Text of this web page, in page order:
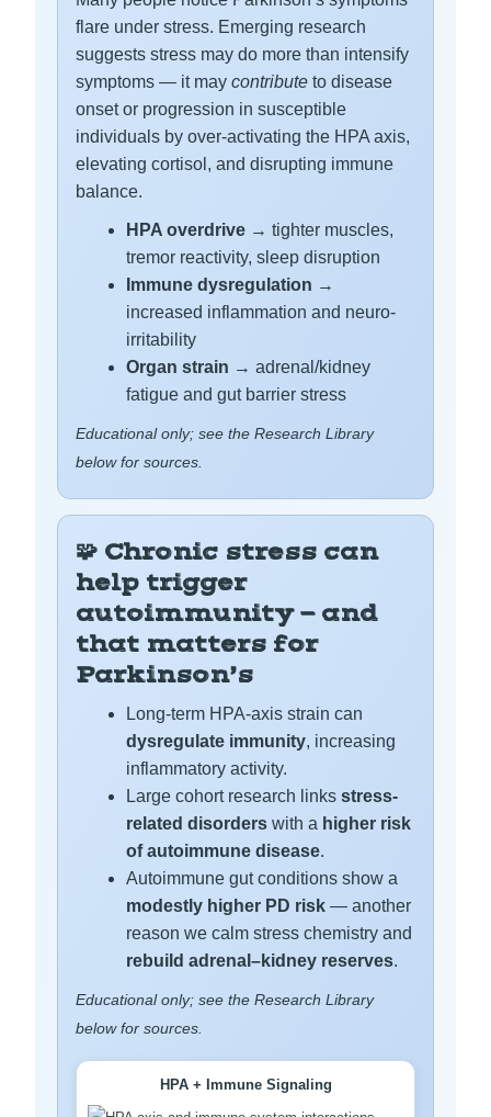
flare under stress. Emerging research
suggests stress may do more than intensify
symptoms — it maycontribute to disease
onset or progression in susceptible
individuals by over-activating the HPA axis,
elevating cortisol, and disrupting immune
balance.
HPA overdrive → tighter muscles,
tremor reactivity, sleep disruption
Immune dysregulation →
increased inflammation and neuro-
irritability
Organ strain → adrenal/kidney
fatigue and gut barrier stress
Educational only; see the Research Library
below for sources.
🧩 Chronic stress can
help trigger
autoimmunity — and
that matters for
Parkinson’s
Long-term HPA-axis strain can
dysregulate immunity, increasing
inflammatory activity.
Large cohort research links stress-
related disorders with a higher risk
of autoimmune disease.
Autoimmune gut conditions show a
modestly higher PD risk — another
reason we calm stress chemistry and
rebuild adrenal–kidney reserves.
Educational only; see the Research Library
below for sources.
HPA + Immune Signaling